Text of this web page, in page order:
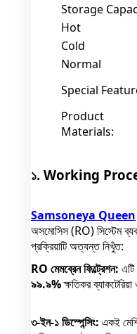
Storage
Hot
Cold
Normal
Special
Product
Materials:
১. Working
Samsoneya Queen
অসমোসিস (RO) সিস্টেম
প্রক্রিয়াটি অত্যন্ত নিখুঁত:
RO মেমব্রেন ফিল্ট্রেশন:
৯৯.৯%ক্ষতিকর
৩-ইন-১ ডিস্পেন্সিং: একই